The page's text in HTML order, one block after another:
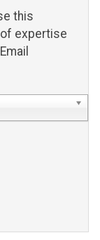
this
expertise